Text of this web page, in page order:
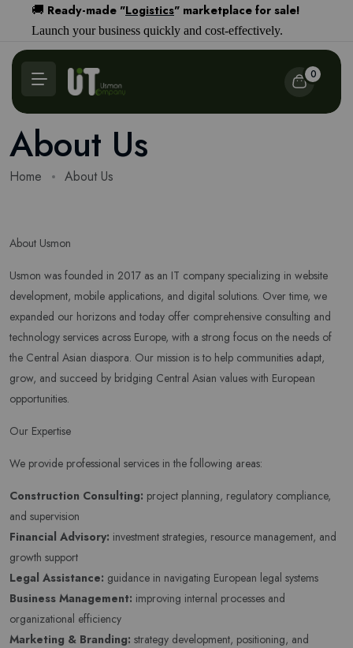
🚚 Ready-made "Logistics" marketplace for sale!
Launch your business quickly and cost-effectively.
0
About Us
Home About Us
About Usmon
Usmon was founded in 2017 as an IT company specializing in website
development, mobile applications, and digital solutions. Over time, we
expanded our horizons and today offer comprehensive consulting and
technology services across Europe, with a strong focus on the needs of
the Central Asian diaspora. Our mission is to help communities adapt,
grow, and succeed by bridging Central Asian values with European
opportunities.
Our Expertise
We provide professional services in the following areas:
Construction Consulting: project planning, regulatory compliance,
and supervision
Financial Advisory: investment strategies, resource management, and
growth support
Legal Assistance: guidance in navigating European legal systems
Business Management: improving internal processes and
organizational efficiency
Marketing & Branding: strategy development, positioning, and